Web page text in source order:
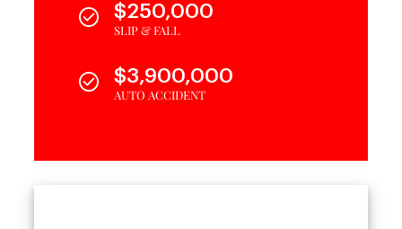
$250,000
SLIP & FALL
$3,900,000
AUTO ACCIDENT